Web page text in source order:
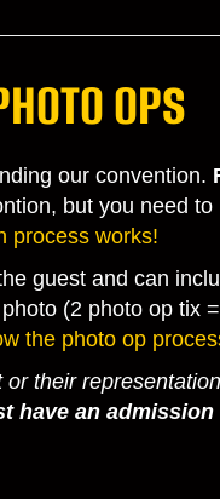
OPS
our convention.
but you need
process works!
guest and can
(2 photo op tix
the photo op
their
have an